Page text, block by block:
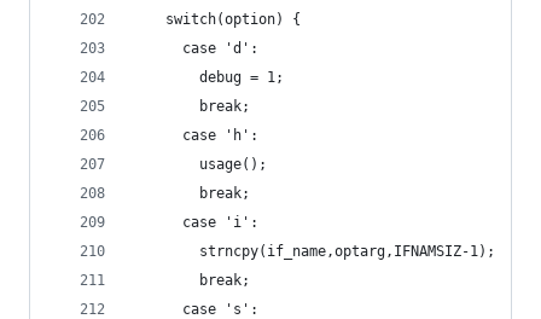
    switch(option) {
      case 'd':
        debug = 1;
        break;
      case 'h':
        usage();
        break;
      case 'i':
        strncpy(if_name,optarg,IFNAMSIZ-1);
        break;
      case 's':